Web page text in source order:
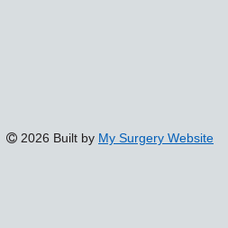
2026 Built by My Surgery Website